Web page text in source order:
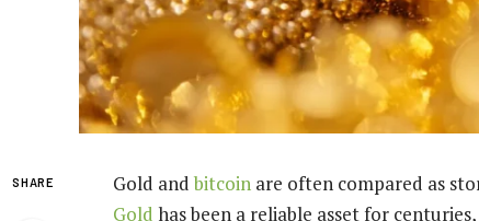
SHARE Gold andbitcoin are often compared as
Gold has been a reliable asset for